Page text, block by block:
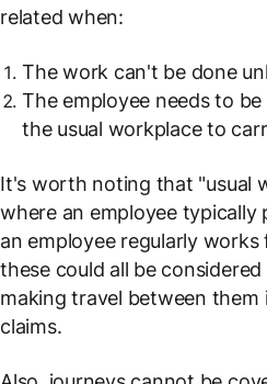
related when:
The work can't be done
The employee needs to
the usual workplace to
It's worth noting that "usual
where an employee
an employee regularly
these could all be
making travel between them
claims.